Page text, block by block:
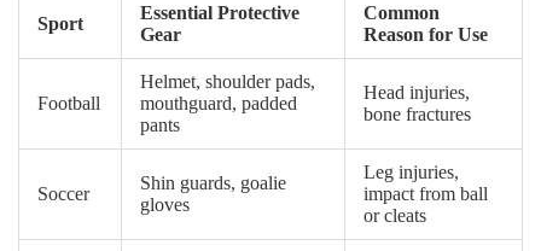
Sport
Essential Protective
Gear
Common
Reason for Use
Football
Helmet, shoulder pads,
mouthguard, padded
pants
Head injuries,
bone fractures
Soccer
Shin guards, goalie
gloves
Leg injuries,
impact from ball
or cleats